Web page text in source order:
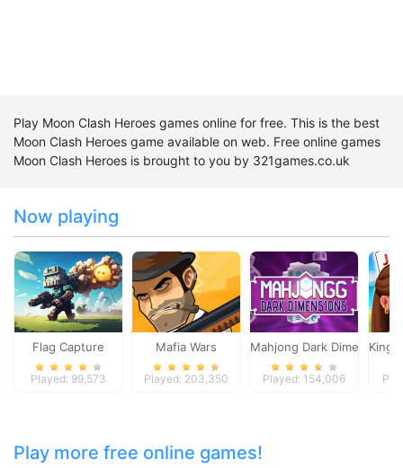
Play Moon Clash Heroes games online for free. This is the best
Moon Clash Heroes game available on web. Free online games
Moon Clash Heroes is brought to you by 321games.co.uk
Now playing
Flag Capture
Played: 99,573
Mafia Wars
Played: 203,350
Mahjong Dark Dimensions
Played: 154,006
Play more free online games!